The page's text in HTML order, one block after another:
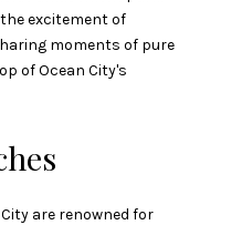
excitement of
moments of pure
of Ocean City's
are renowned for